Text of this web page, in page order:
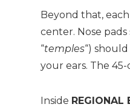
Beyond that,
center. Nose
“temples“)
your ears. The 45-
Inside REGIONAL